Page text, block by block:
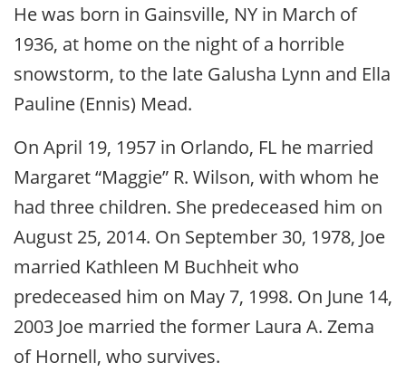
He was born in Gainsville, NY in March of
1936, at home on the night of a horrible
snowstorm, to the late Galusha Lynn and Ella
Pauline (Ennis) Mead.
On April 19, 1957 in Orlando, FL he married
Margaret “Maggie” R. Wilson, with whom he
had three children. She predeceased him on
August 25, 2014. On September 30, 1978, Joe
married Kathleen M Buchheit who
predeceased him on May 7, 1998. On June 14,
2003 Joe married the former Laura A. Zema
of Hornell, who survives.